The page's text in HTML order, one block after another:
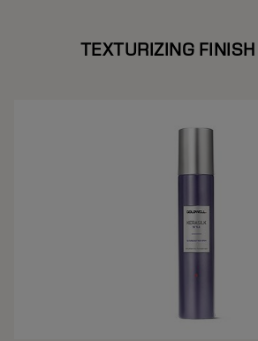
TEXTURIZING